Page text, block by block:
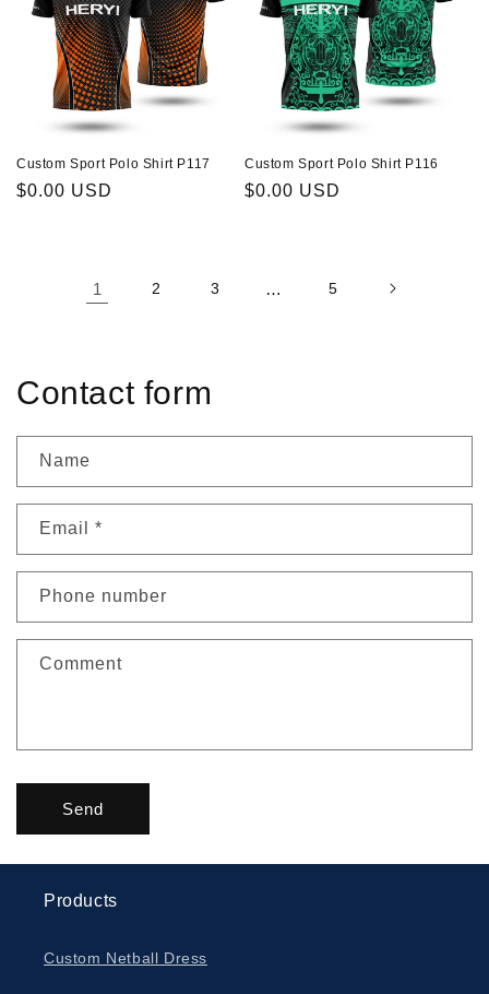
Custom Sport Polo Shirt P117
Regular
$0.00 USD
Custom Sport Polo Shirt P116
Regular
$0.00 USD
1 2 3 … 5
Contact form
Name
Email *
Phone number
Comment
Send
Products
Custom Netball Dress